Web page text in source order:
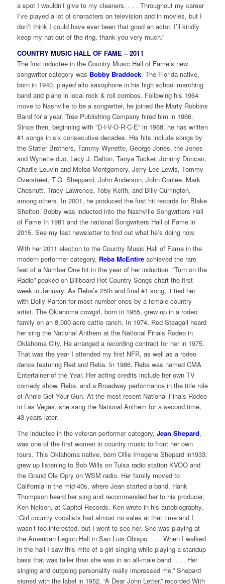
a spot I wouldn’t give to my cleaners. . . . Throughout my career
I’ve played a lot of characters on television and in movies, but I
don’t think I could have ever been that good an actor. I’ll kindly
keep my hat out of the ring, thank you very much.”
COUNTRY MUSIC HALL OF FAME – 2011
The first inductee in the Country Music Hall of Fame’s new
songwriter category was Bobby Braddock. The Florida native,
born in 1940, played alto saxophone in his high school marching
band and piano in local rock & roll combos. Following his 1964
move to Nashville to be a songwriter, he joined the Marty Robbins
Band for a year. Tree Publishing Company hired him in 1966.
Since then, beginning with “D-I-V-O-R-C-E” in 1968, he has written
#1 songs in six consecutive decades. His hits include songs by
the Statler Brothers, Tammy Wynette, George Jones, the Jones
and Wynette duo, Lacy J. Dalton, Tanya Tucker, Johnny Duncan,
Charlie Louvin and Melba Montgomery, Jerry Lee Lewis, Tommy
Overstreet, T.G. Sheppard, John Anderson, John Conlee, Mark
Chesnutt, Tracy Lawrence, Toby Keith, and Billy Currington,
among others. In 2001, he produced the first hit records for Blake
Shelton. Bobby was inducted into the Nashville Songwriters Hall
of Fame In 1981 and the national Songwriters Hall of Fame in
2015. See my last newsletter to find out what he’s doing now.
With her 2011 election to the Country Music Hall of Fame in the
modern performer category, Reba McEntireachieved the rare
feat of a Number One hit in the year of her induction. “Turn on the
Radio” peaked on Billboard Hot Country Songs chart the first
week in January. As Reba’s 25th and final #1 song, it tied her
with Dolly Parton for most number ones by a female country
artist. The Oklahoma cowgirl, born in 1955, grew up in a rodeo
family on an 8,000-acre cattle ranch. In 1974, Red Steagall heard
her sing the National Anthem at the National Finals Rodeo in
Oklahoma City. He arranged a recording contract for her in 1975.
That was the year I attended my first NFR, as well as a rodeo
dance featuring Red and Reba. In 1986, Reba was named CMA
Entertainer of the Year. Her acting credits include her own TV
comedy show, Reba, and a Broadway performance in the title role
of Annie Get Your Gun. At the most recent National Finals Rodeo
in Las Vegas, she sang the National Anthem for a second time,
43 years later.
The inductee in the veteran performer category, Jean Shepard,
was one of the first women in country music to front her own
tours. This Oklahoma native, born Ollie Imogene Shepard in1933,
grew up listening to Bob Wills on Tulsa radio station KVOO and
the Grand Ole Opry on WSM radio. Her family moved to
California in the mid-40s, where Jean started a band. Hank
Thompson heard her sing and recommended her to his producer,
Ken Nelson, at Capitol Records. Ken wrote in his autobiography,
“Girl country vocalists had almost no sales at that time and I
wasn’t too interested, but I went to see her. She was playing at
the American Legion Hall in San Luis Obispo. . . . When I walked
in the hall I saw this mite of a girl singing while playing a standup
bass that was taller than she was in an all-male band. . . . Her
singing and outgoing personality really impressed me.” Shepard
signed with the label in 1952. “A Dear John Letter,” recorded With